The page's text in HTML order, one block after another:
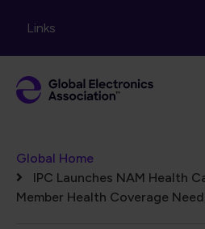
Links
Breadcrumb
Global Home
IPC Launches NAM Health
Member Health Coverage